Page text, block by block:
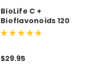
BioLife C +
Bioflavonoids 120
Vegetarian Capsules
Premium Answers
$29.95